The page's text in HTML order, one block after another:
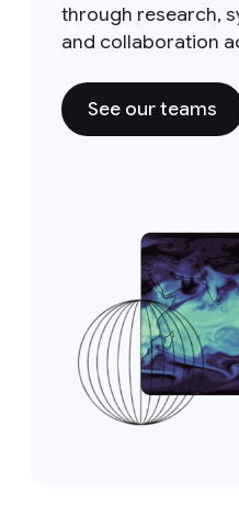
through research,
and collaboration
See our teams